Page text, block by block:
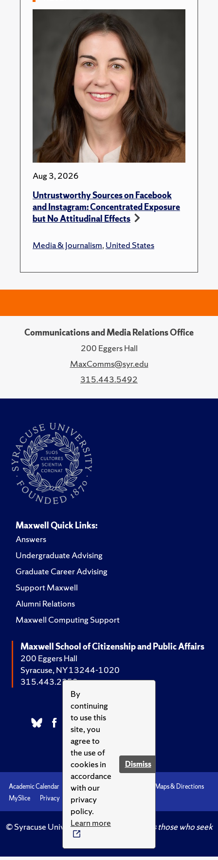
By
continuing
to use this
site, you
agree to
the use of
cookies in
accordance
with our
privacy
policy.
Learn more
Dismiss
Aug 3, 2026
Untrustworthy Sources on Facebook
and Instagram: Concentrated Exposure
but No Attitudinal Effects
Media & Journalism,United States
Communications and Media Relations Office
200 Eggers Hall
MaxComms@syr.edu
315.443.5492
Maxwell Quick Links:
Answers
Undergraduate Advising
Graduate Career Advising
Support Maxwell
Alumni Relations
Maxwell Computing Support
Maxwell School of Citizenship and Public Affairs
200 Eggers Hall
Syracuse, NY 13244-1020
315.443.2252
Academic Calendar Accessibility
Maps & Directions
MySlice
Privacy Syracuse U
© Syracuse University.Knowledge crowns those who seek